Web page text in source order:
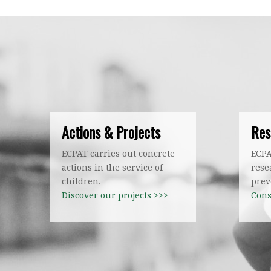
Actions & Projects
ECPAT carries out concrete
actions in the service of
children.
Discover our projects >>>